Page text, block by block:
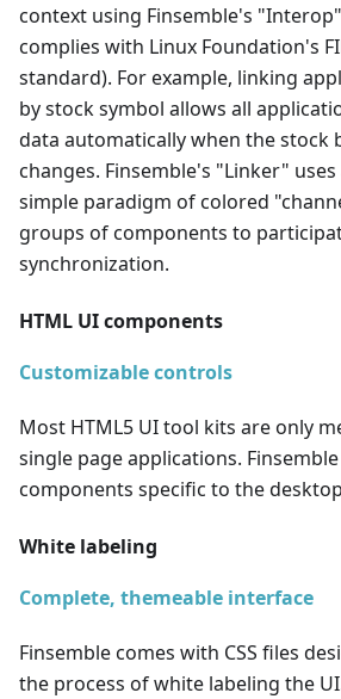
context using Finsemble's
complies with Linux Foundation's
standard). For example, linking
by stock symbol allows all
data automatically when the stock
changes. Finsemble's "Linker"
simple paradigm of colored
groups of components to
synchronization.
HTML UI components
Customizable controls
Most HTML5 UI tool kits are only
single page applications.
components specific to the
White labeling
Complete, themeable interface
Finsemble comes with CSS files
the process of white labeling the